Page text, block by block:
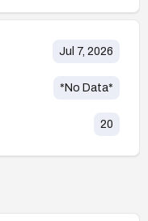
Jul 7, 2026
*No Data*
20